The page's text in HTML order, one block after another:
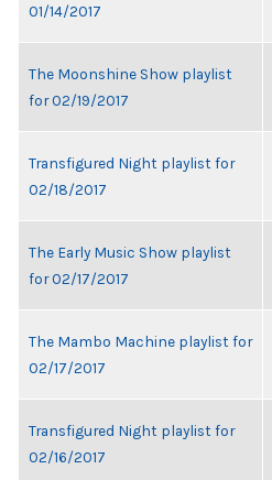
01/14/2017
The Moonshine Show playlist
for 02/19/2017
Transfigured Night playlist for
02/18/2017
The Early Music Show playlist
for 02/17/2017
The Mambo Machine playlist for
02/17/2017
Transfigured Night playlist for
02/16/2017